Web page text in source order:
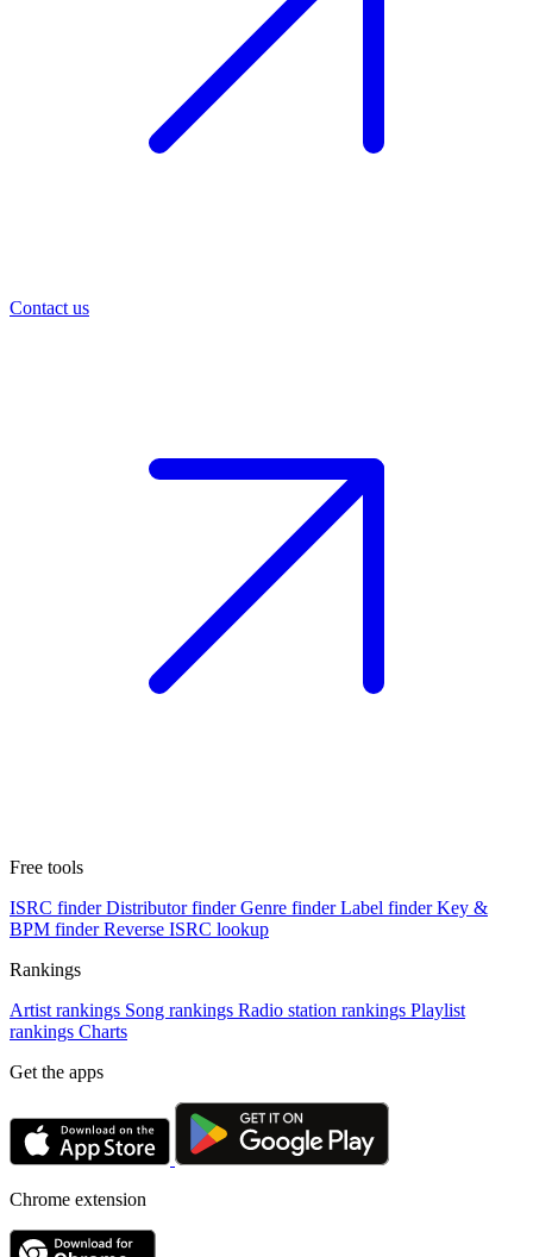
Contact us
Free tools
ISRC finder Distributor finder Genre finder Label finder Key &
BPM finder Reverse ISRC lookup
Rankings
Artist rankings Song rankings Radio station rankings Playlist
rankings Charts
Get the apps
Chrome extension